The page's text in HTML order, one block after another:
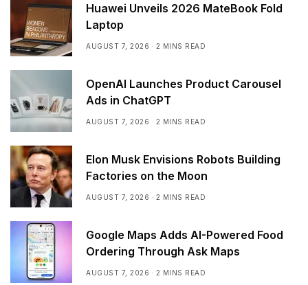
Huawei Unveils 2026 MateBook Fold
Laptop
AUGUST 7, 2026 2 MINS READ
OpenAI Launches Product Carousel
Ads in ChatGPT
AUGUST 7, 2026 2 MINS READ
Elon Musk Envisions Robots Building
Factories on the Moon
AUGUST 7, 2026 2 MINS READ
Google Maps Adds AI-Powered Food
Ordering Through Ask Maps
AUGUST 7, 2026 2 MINS READ